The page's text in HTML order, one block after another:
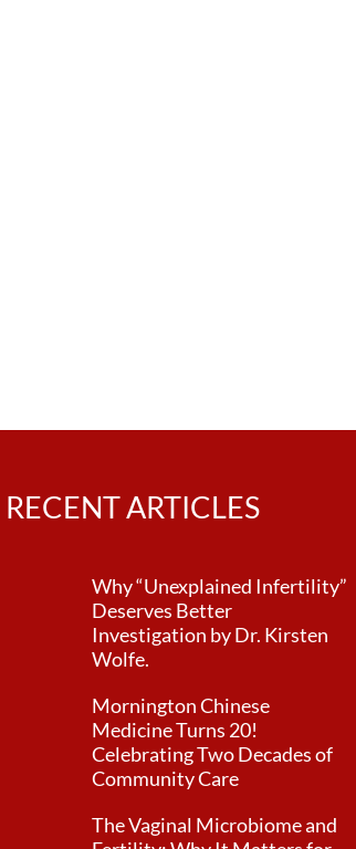
RECENT ARTICLES
Why “Unexplained Infertility”
Deserves Better
Investigation by Dr. Kirsten
Wolfe.
Mornington Chinese
Medicine Turns 20!
Celebrating Two Decades of
Community Care
The Vaginal Microbiome and